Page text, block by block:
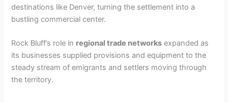
destinations like Denver, turning the settlement into a
bustling commercial center.
Rock Bluff’s role in regional trade networks expanded as
its businesses supplied provisions and equipment to the
steady stream of emigrants and settlers moving through
the territory.